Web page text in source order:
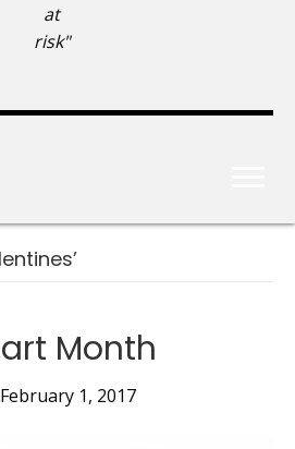
at
risk"
Month
February 1, 2017